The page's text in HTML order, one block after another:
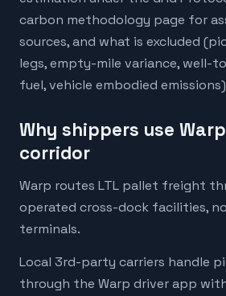
carbon methodology page for
sources, and what is excluded
legs, empty-mile variance, well-
fuel, vehicle embodied
Why shippers use
corridor
Warp routes LTL pallet freight
operated cross-dock facilities,
terminals.
Local 3rd-party carriers handle
through the Warp driver app with